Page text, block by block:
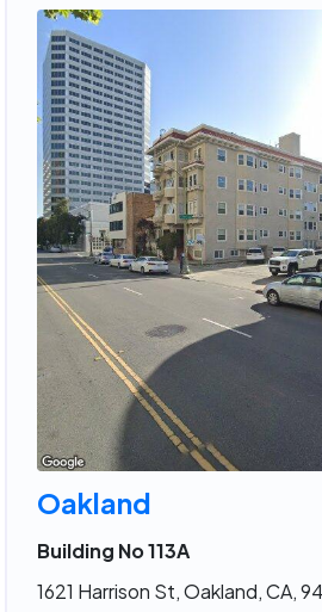
Oakland
Building No 113A
1621 Harrison St, Oakland, CA,